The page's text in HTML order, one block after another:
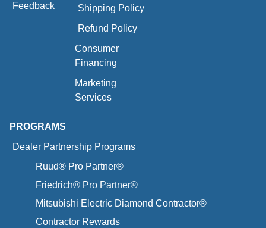
Feedback
Shipping Policy
Refund Policy
Consumer
Financing
Marketing
Services
PROGRAMS
Dealer Partnership Programs
Ruud® Pro Partner®
Friedrich® Pro Partner®
Mitsubishi Electric Diamond Contractor®
Contractor Rewards